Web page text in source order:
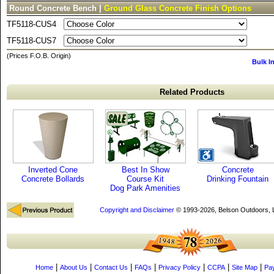
Round Concrete Bench | Ground Glass Concrete Finish Options
TF5118-CUS4
TF5118-CUS7
(Prices F.O.B. Origin)
Bulk
Related Products
Inverted Cone
Concrete Bollards
Best In Show
Course Kit
Dog Park Amenities
Concrete
Drinking Fountain
Copyright and Disclaimer© 1993-2026, Belson Outdoors,
Home About Us Contact Us FAQs Privacy Policy CCPA| Site Map